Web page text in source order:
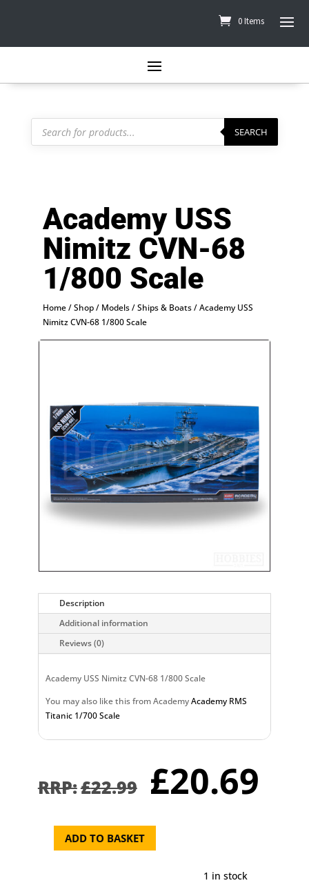
0 Items
Products
search SEARCH
Academy USS
Nimitz CVN-68
1/800 Scale
Home/Shop/ Models/Ships & Boats/ Academy USS
Nimitz CVN-68 1/800 Scale
Description
Additional information
Reviews (0)
Academy USS Nimitz CVN-68 1/800 Scale
You may also like this from AcademyAcademy RMS
Titanic 1/700 Scale
£22.99 Original
price
was:
£22.99.
£20.69
AcademyADD TO BASKET
1 in stock